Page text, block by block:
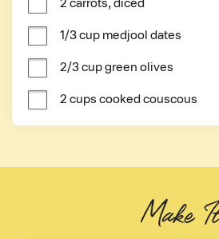
2 carrots, diced
1/3 cup medjool dates
2/3 cup green olives
2 cups cooked couscous
Make It